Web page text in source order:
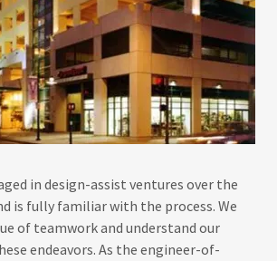
in design-assist ventures over the
is fully familiar with the process. We
of teamwork and understand our
endeavors. As the engineer-of-